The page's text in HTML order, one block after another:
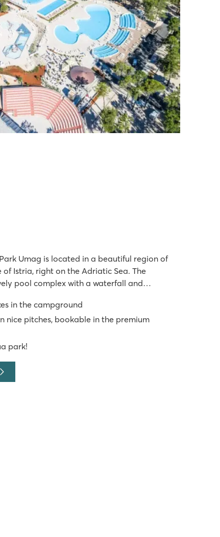
Umag is located in a beautiful region of
Istria, right on the Adriatic Sea. The
pool complex with a waterfall and
you're just a
in the campground
nice pitches, bookable in the premium
park!